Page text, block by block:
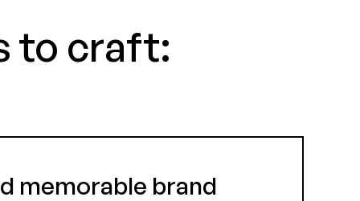
to craft:
memorable brand